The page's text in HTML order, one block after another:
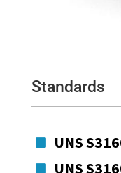
Standards
UNS
UNS